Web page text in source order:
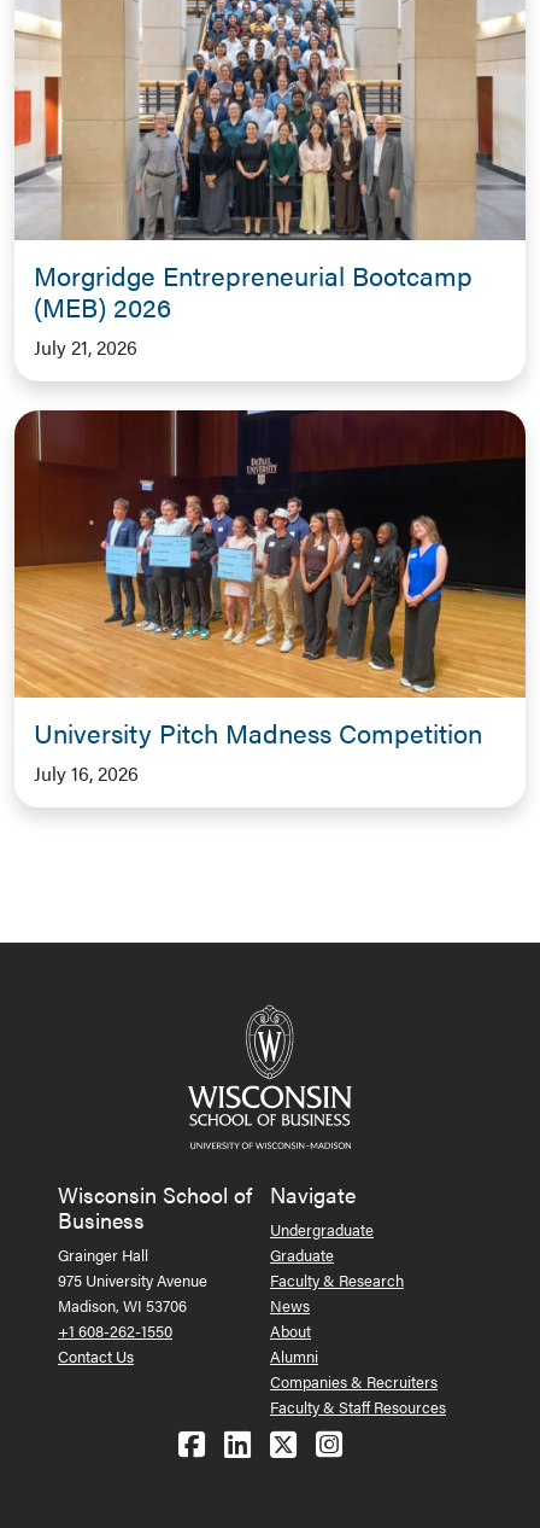
Morgridge Entrepreneurial Bootcamp
(MEB) 2026
July 21, 2026
University Pitch Madness Competition
July 16, 2026
Wisconsin School of
Business
Grainger Hall
975 University Avenue
Madison, WI 53706
+1 608-262-1550
Contact Us
Navigate
Undergraduate
Graduate
Faculty & Research
News
About
Alumni
Companies & Recruiters
Faculty & Staff Resources
Follow us on Facebook
Follow us on LinkedIn
Follow us on X
See us on